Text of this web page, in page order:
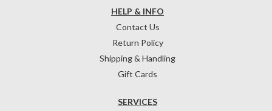
HELP & INFO
Contact Us
Return Policy
Shipping & Handling
Gift Cards
SERVICES